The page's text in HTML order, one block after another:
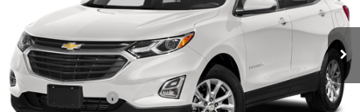
84,241 mi Ext. Int.
Less
Retail Price $17,995
Documentation Fee +$359